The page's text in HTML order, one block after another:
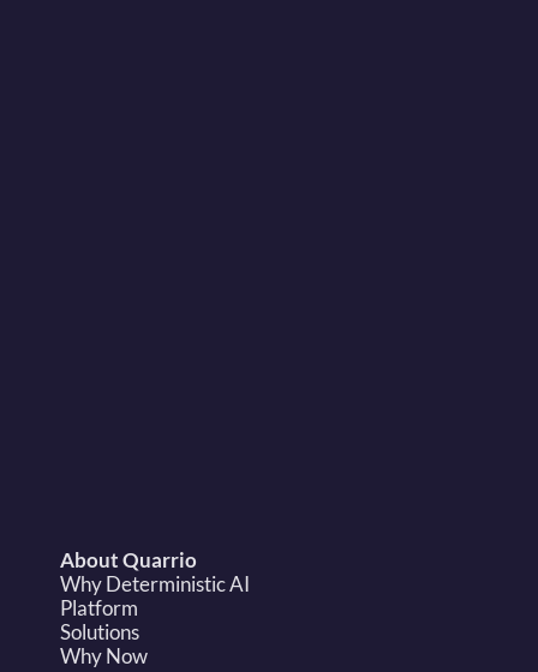
About Quarrio
Why Deterministic AI
Platform
Solutions
Why Now